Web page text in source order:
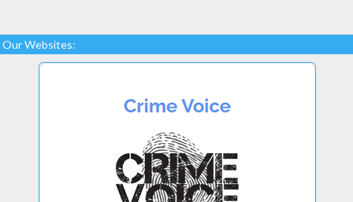
Our Websites: